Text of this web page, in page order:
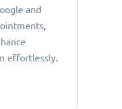
and
effortlessly.